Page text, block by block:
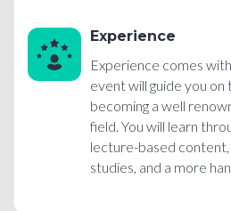
Experience
Experience comes
event will guide you on
becoming a well
field. You will learn
lecture-based content,
studies, and a more